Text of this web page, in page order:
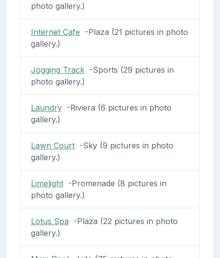
photo gallery.)
Internet Cafe -Plaza (21 pictures in photo
gallery.)
Jogging Track-Sports (29 pictures in
photo gallery.)
Laundry-Riviera (6 pictures in photo
gallery.)
Lawn Court-Sky (9 pictures in photo
gallery.)
Limelight-Promenade (8 pictures in
photo gallery.)
Lotus Spa -Plaza (22 pictures in photo
gallery.)